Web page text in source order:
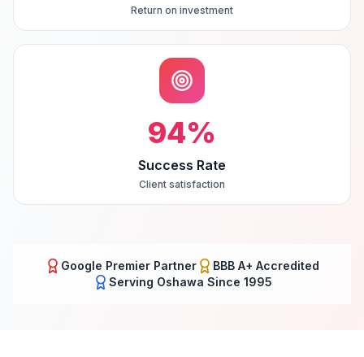
Return on investment
94%
Success Rate
Client satisfaction
Google Premier Partner
BBB A+ Accredited
Serving Oshawa Since 1995